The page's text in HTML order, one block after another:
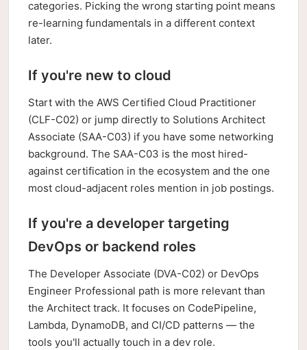
categories. Picking the wrong starting point means
re-learning fundamentals in a different context
later.
If you're new to cloud
Start with the AWS Certified Cloud Practitioner
(CLF-C02) or jump directly to Solutions Architect
Associate (SAA-C03) if you have some networking
background. The SAA-C03 is the most hired-
against certification in the ecosystem and the one
most cloud-adjacent roles mention in job postings.
If you're a developer targeting
DevOps or backend roles
The Developer Associate (DVA-C02) or DevOps
Engineer Professional path is more relevant than
the Architect track. It focuses on CodePipeline,
Lambda, DynamoDB, and CI/CD patterns — the
tools you'll actually touch in a dev role.